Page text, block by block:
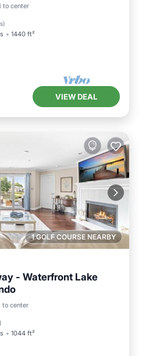
to center
)
1440 ft²
Balcony/Terrace
VIEW DEAL
1 GOLF COURSE NEARBY
- Waterfront Lake
to center
)
1044 ft²
Balcony/Terrace